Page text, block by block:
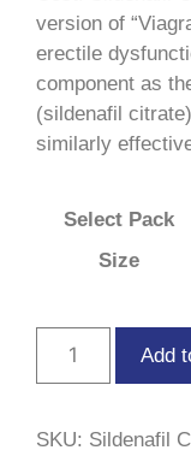
version of
erectile
component as
(sildenafil
similarly
Select Pack
Size
Add
SKU: Sildenafil